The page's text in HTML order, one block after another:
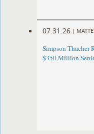
07.31.26 |
Simpson Thacher
$350 Million